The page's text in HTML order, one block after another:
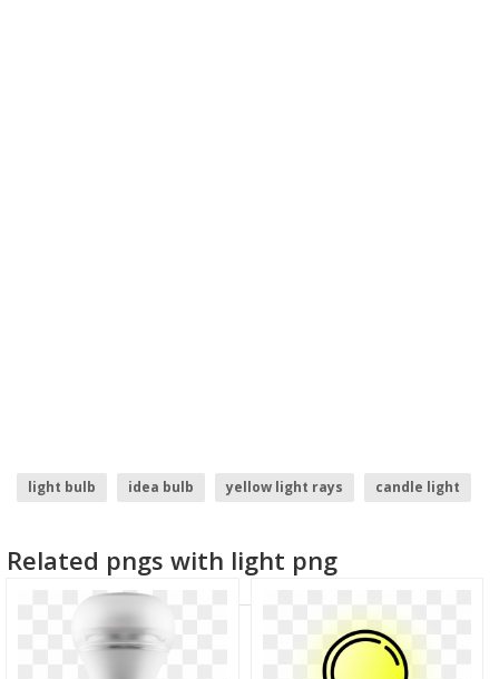
light bulb idea bulb yellow light rays
candle light
Related pngs with light png